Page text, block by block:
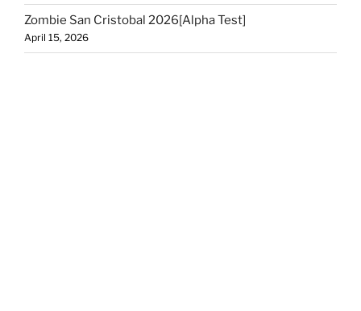
Zombie San Cristobal 2026[Alpha Test]
April 15, 2026